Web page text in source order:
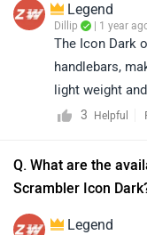
Legend
Dillip | 1 year
The Icon Dark
handlebars,
light weight
confidence
3
Helpful
Q. What are the
Scrambler Icon
Legend